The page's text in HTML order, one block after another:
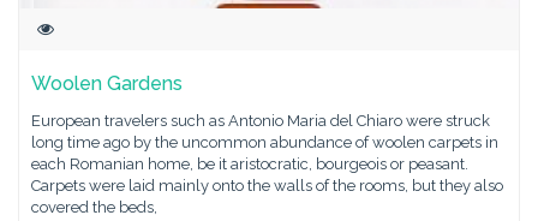
Woolen Gardens
European travelers such as Antonio Maria del Chiaro were struck
long time ago by the uncommon abundance of woolen carpets in
each Romanian home, be it aristocratic, bourgeois or peasant.
Carpets were laid mainly onto the walls of the rooms, but they also
covered the beds,